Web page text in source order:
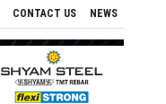
CONTACT US NEWS